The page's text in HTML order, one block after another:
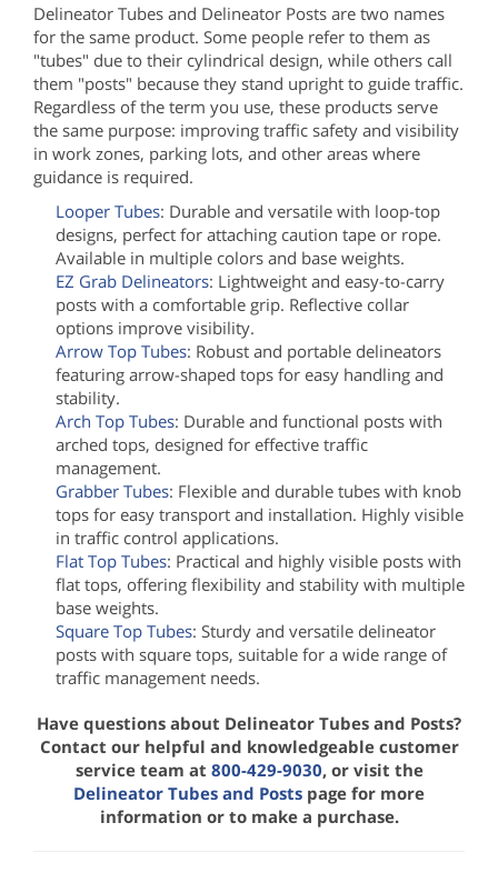
Delineator Tubes and Delineator Posts are two names
for the same product. Some people refer to them as
"tubes" due to their cylindrical design, while others call
them "posts" because they stand upright to guide traffic.
Regardless of the term you use, these products serve
the same purpose: improving traffic safety and visibility
in work zones, parking lots, and other areas where
guidance is required.
Looper Tubes: Durable and versatile with loop-top
designs, perfect for attaching caution tape or rope.
Available in multiple colors and base weights.
EZ Grab Delineators: Lightweight and easy-to-carry
posts with a comfortable grip. Reflective collar
options improve visibility.
Arrow Top Tubes: Robust and portable delineators
featuring arrow-shaped tops for easy handling and
stability.
Arch Top Tubes: Durable and functional posts with
arched tops, designed for effective traffic
management.
Grabber Tubes: Flexible and durable tubes with knob
tops for easy transport and installation. Highly visible
in traffic control applications.
Flat Top Tubes: Practical and highly visible posts with
flat tops, offering flexibility and stability with multiple
base weights.
Square Top Tubes: Sturdy and versatile delineator
posts with square tops, suitable for a wide range of
traffic management needs.
Have questions about Delineator Tubes and Posts?
Contact our helpful and knowledgeable customer
service team at 800-429-9030, or visit the
Delineator Tubes and Posts page for more
information or to make a purchase.